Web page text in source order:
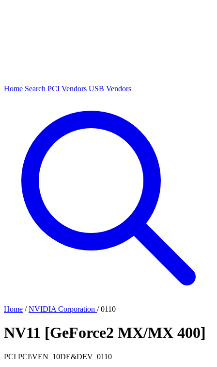
Home Search PCI Vendors USB Vendors
Home / NVIDIA Corporation / 0110
NV11 [GeForce2 MX/MX 400]
PCI PCI\VEN_10DE&DEV_0110